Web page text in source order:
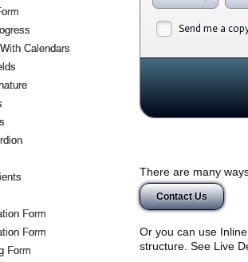
Calendars
Form
Form
Form
Send me a
There are many
Contact Us
Or you can use
structure. See Live